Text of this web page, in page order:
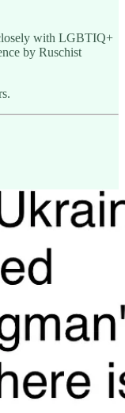
with LGBTIQ+
by Ruschist